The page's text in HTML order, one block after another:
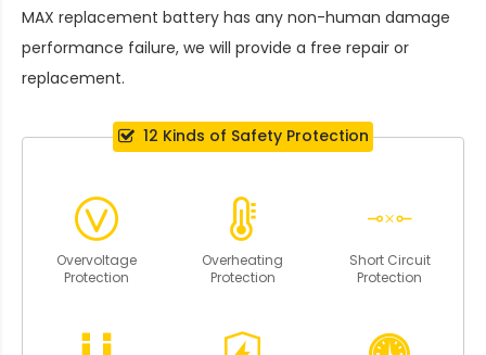
MAX replacement battery has any non-human damage
performance failure, we will provide a free repair or
replacement.
12 Kinds of Safety Protection
Overvoltage
Protection
Overheating
Protection
Short Circuit
Protection